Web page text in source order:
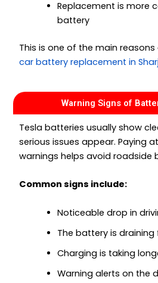
Replacement is more
battery
This is one of the main
car battery replacement in
Warning Signs of
Tesla batteries usually show
serious issues appear. Paying
warnings helps avoid roadside
Common signs include:
Noticeable drop in
The battery is
Charging is taking
Warning alerts on the